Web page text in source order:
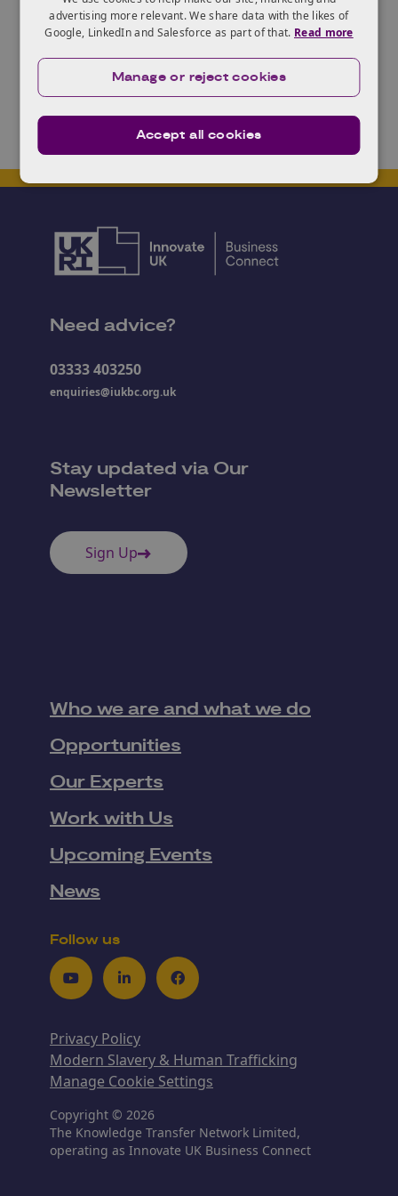
chemistry.
Need advice?
03333 403250
enquiries@iukbc.org.uk
Stay updated via Our
Newsletter
Sign Up
Who we are and what we do
Opportunities
Our Experts
Work with Us
Upcoming Events
News
Follow us
YoutubeLinkedInFacebook
Privacy Policy
Modern Slavery & Human Trafficking
Manage Cookie Settings
Copyright © 2026
The Knowledge Transfer Network Limited,
operating as Innovate UK Business Connect
advertising more relevant. We share data with the likes of
Google, LinkedIn and Salesforce as part of that. Read more
Accept all cookies
Manage or reject cookies